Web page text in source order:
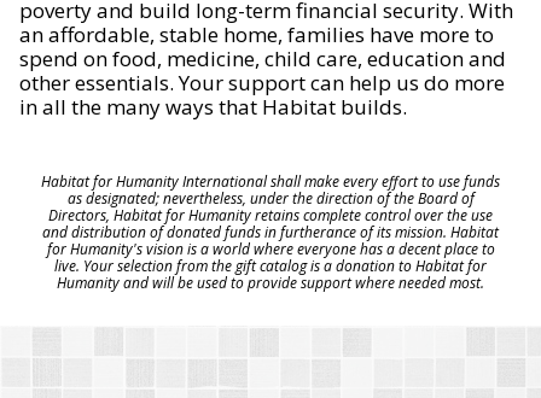
poverty and build long-term financial security. With
an affordable, stable home, families have more to
spend on food, medicine, child care, education and
other essentials. Your support can help us do more
in all the many ways that Habitat builds.
Habitat for Humanity International shall make every effort to use funds
as designated; nevertheless, under the direction of the Board of
Directors, Habitat for Humanity retains complete control over the use
and distribution of donated funds in furtherance of its mission. Habitat
for Humanity's vision is a world where everyone has a decent place to
live. Your selection from the gift catalog is a donation to Habitat for
Humanity and will be used to provide support where needed most.